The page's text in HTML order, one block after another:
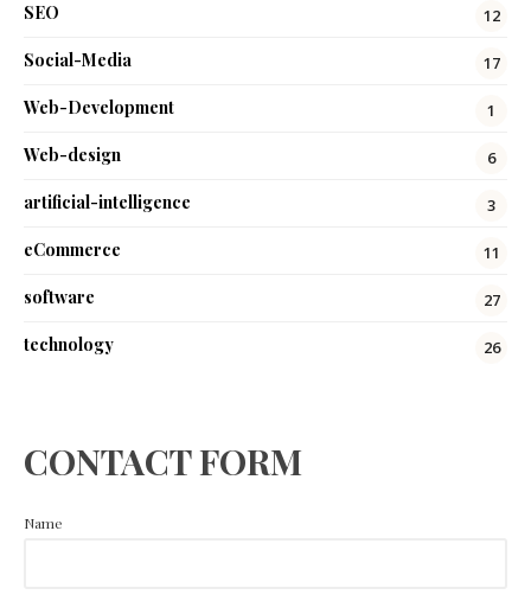
SEO 12
Social-Media 17
Web-Development 1
Web-design 6
artificial-intelligence 3
eCommerce 11
software 27
technology 26
CONTACT FORM
Name